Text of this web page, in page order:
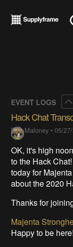
EVENT LOGS
Hack Chat
Dan Maloney •05/
OK, it's high
to the Hack
today for
about the 2020
Thanks for
Majenta
Happy to be here!